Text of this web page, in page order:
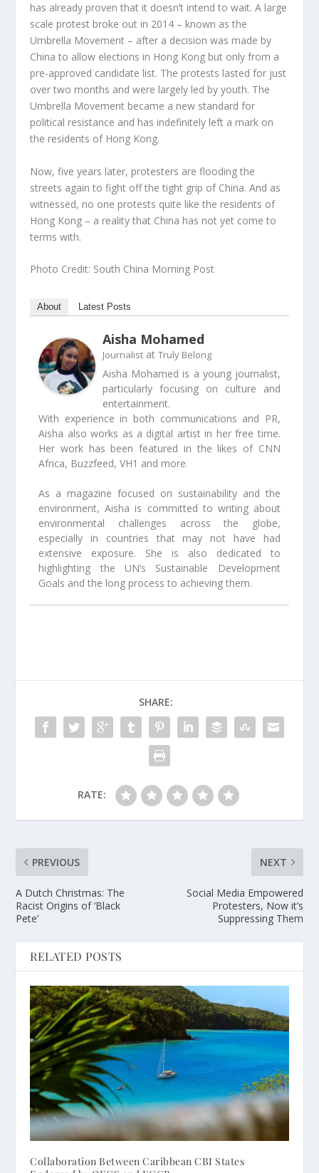
has already proven that it doesn’t intend to wait. A large
scale protest broke out in 2014 – known as the
Umbrella Movement – after a decision was made by
China to allow elections in Hong Kong but only from a
pre-approved candidate list. The protests lasted for just
over two months and were largely led by youth. The
Umbrella Movement became a new standard for
political resistance and has indefinitely left a mark on
the residents of Hong Kong.
Now, five years later, protesters are flooding the
streets again to fight off the tight grip of China. And as
witnessed, no one protests quite like the residents of
Hong Kong – a reality that China has not yet come to
terms with.
Photo Credit: South China Morning Post
About Latest Posts
Aisha Mohamed
Journalist atTruly Belong
Aisha Mohamed is a young journalist,
particularly focusing on culture and
entertainment.
With experience in both communications and PR,
Aisha also works as a digital artist in her free time.
Her work has been featured in the likes of CNN
Africa, Buzzfeed, VH1 and more.
As a magazine focused on sustainability and the
environment, Aisha is committed to writing about
environmental challenges across the globe,
especially in countries that may not have had
extensive exposure. She is also dedicated to
highlighting the UN’s Sustainable Development
Goals and the long process to achieving them.
SHARE:
RATE:
PREVIOUS
A Dutch Christmas: The
Racist Origins of ‘Black
Pete’
NEXT
Social Media Empowered
Protesters, Now it’s
Suppressing Them
RELATED POSTS
Collaboration Between Caribbean CBI States